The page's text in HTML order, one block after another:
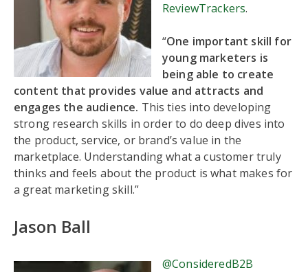
ReviewTrackers.
“One important skill for
young marketers is
being able to create
content that provides value and attracts and
engages the audience. This ties into developing
strong research skills in order to do deep dives into
the product, service, or brand’s value in the
marketplace. Understanding what a customer truly
thinks and feels about the product is what makes for
a great marketing skill.”
Jason Ball
@ConsideredB2B